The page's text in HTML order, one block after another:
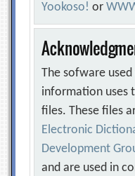
Yookoso! or
The sofware
information uses
files. These files
Electronic
Development
and are used in